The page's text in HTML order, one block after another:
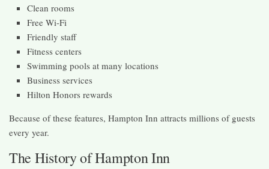
Clean rooms
Free Wi-Fi
Friendly staff
Fitness centers
Swimming pools at many locations
Business services
Hilton Honors rewards
Because of these features, Hampton Inn attracts millions of guests
every year.
The History of Hampton Inn